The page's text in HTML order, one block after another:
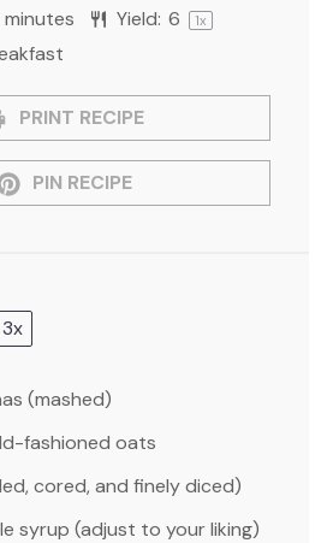
minutes Yield: 6 1x
PRINT RECIPE
PIN RECIPE
3x
(mashed)
fashioned oats
cored, and finely diced)
syrup (adjust to your liking)